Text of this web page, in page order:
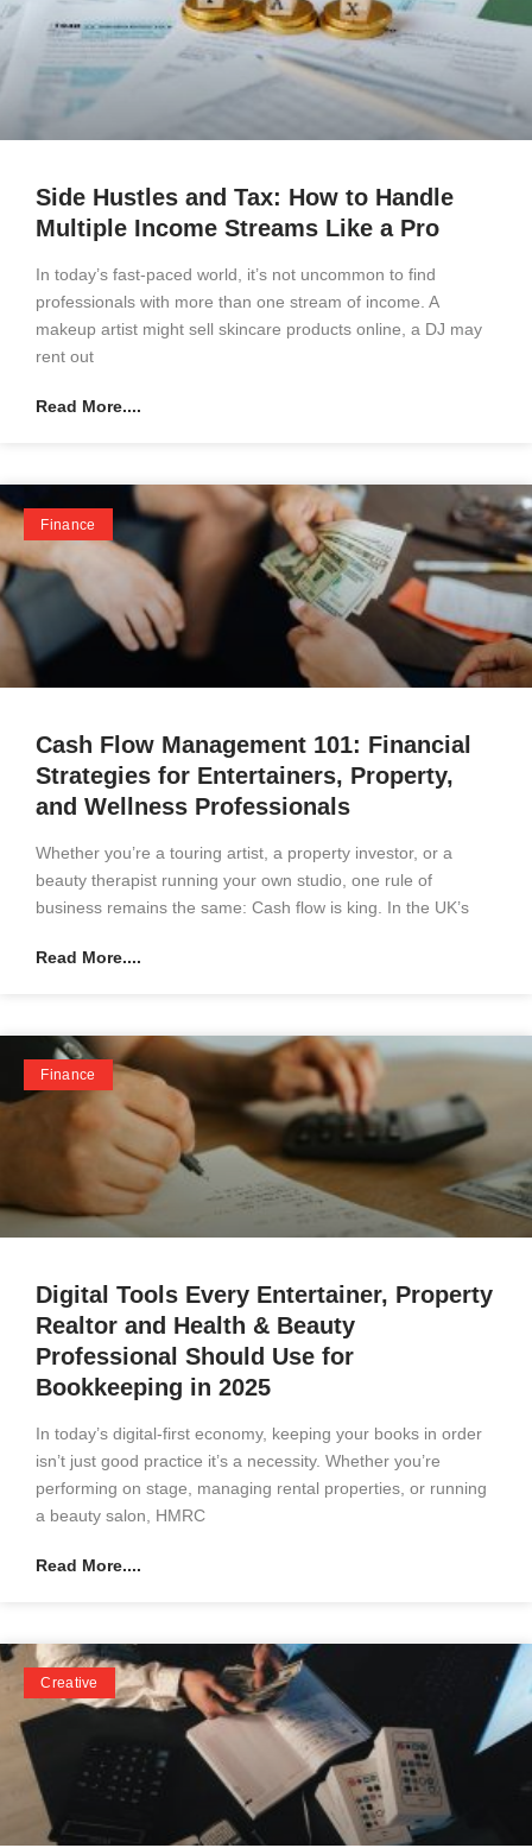
Side Hustles and Tax: How to Handle
Multiple Income Streams Like a Pro
In today’s fast-paced world, it’s not uncommon to find
professionals with more than one stream of income. A
makeup artist might sell skincare products online, a DJ may
rent out
Read More....
Finance
Cash Flow Management 101: Financial
Strategies for Entertainers, Property,
and Wellness Professionals
Whether you’re a touring artist, a property investor, or a
beauty therapist running your own studio, one rule of
business remains the same: Cash flow is king. In the UK’s
Read More....
Finance
Digital Tools Every Entertainer, Property
Realtor and Health & Beauty
Professional Should Use for
Bookkeeping in 2025
In today’s digital-first economy, keeping your books in order
isn’t just good practice it’s a necessity. Whether you’re
performing on stage, managing rental properties, or running
a beauty salon, HMRC
Read More....
Creative